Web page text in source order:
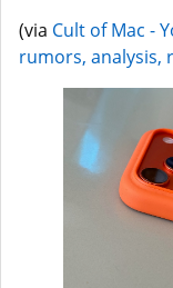
(via Cult of Mac -
rumors, analysis,